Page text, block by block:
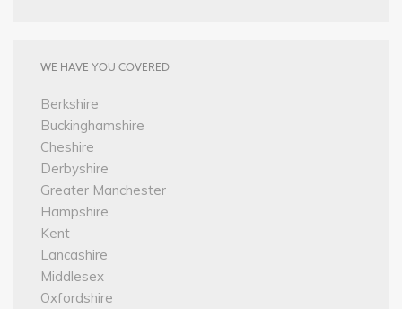
WE HAVE YOU COVERED
Berkshire
Buckinghamshire
Cheshire
Derbyshire
Greater Manchester
Hampshire
Kent
Lancashire
Middlesex
Oxfordshire